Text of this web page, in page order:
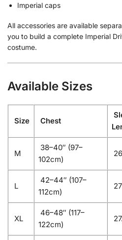
Imperial caps
All accessories are available
you to build a complete Imperial
costume.
Available Sizes
Size Chest
M
38–40″ (97–
102cm)
L
42–44″ (107–
112cm)
XL
46–48″ (117–
122cm)